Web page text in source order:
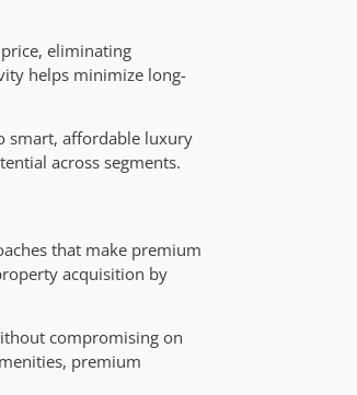
eliminating
helps minimize long-
smart, affordable luxury
across segments.
that make premium
acquisition by
compromising on
premium